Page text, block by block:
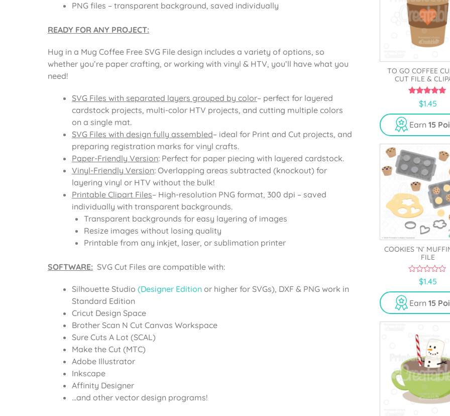
PNG files – transparent background, saved individually
READY FOR ANY PROJECT:
Hug in a Mug Coffee Free SVG File design includes a variety of options, so
whether you’re paper crafting, or working with vinyl & HTV, you’ll have what you
need!
SVG Files with separated layers grouped by color– perfect for layered
cardstock projects, multi-color HTV projects, and cutting multiple colors
on a single mat.
SVG Files with design fully assembled– ideal for Print and Cut projects, and
preparing registration marks for vinyl crafts.
Paper-Friendly Version: Perfect for paper piecing with layered cardstock.
Vinyl-Friendly Version: Overlapping areas subtracted (knockout) for
layering vinyl or HTV without the bulk!
Printable Clipart Files– High-resolution PNG format, 300 dpi – saved
individually with transparent backgrounds.
Transparent backgrounds for easy layering of images
Resize images without losing quality
Printable from any inkjet, laser, or sublimation printer
SOFTWARE: SVG Cut Files are compatible with:
Silhouette Studio (Designer Edition or higher for SVGs), DXF & PNG work in
Standard Edition
Cricut Design Space
Brother Scan N Cut Canvas Workspace
Sure Cuts A Lot (SCAL)
Make the Cut (MTC)
Adobe Illustrator
Inkscape
Affinity Designer
…and other vector design programs!
TO GO COFFEE
CUT FILE &
5.00
out of 5
$1.45
Earn 15
COOKIES ‘N’
FILE
u
t
o
f
5
$1.45
Earn 15